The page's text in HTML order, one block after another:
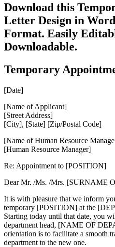
Download this
Letter Design in
Format. Easily
Downloadable.
Temporary
[Date]
[Name of Applicant]
[Street Address]
[City], [State] [Zip/Postal Code]
[Name of Human Resource
[Human Resource Manager]
Re: Appointment to [POSITION]
Dear Mr. /Ms. /Mrs. [SURNAME
It is with pleasure that we inform
temporary [POSITION] at the
Starting today until that date, you
department head, [NAME OF
orientation is to facilitate a smooth
department to the new one.